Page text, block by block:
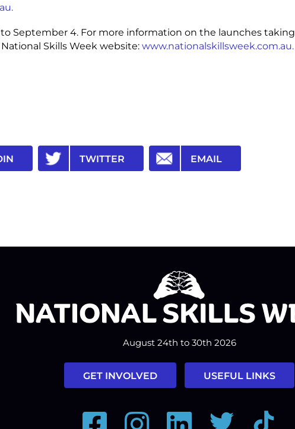
September 4. For more information on the launches taking
Skills Week website: www.nationalskillsweek.com.au.
TWITTER EMAIL
August 24th to 30th 2026
GET INVOLVED USEFUL LINKS
FacebookInstagramLinkedIn Twitter Tiktok